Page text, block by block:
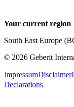
Your current region
South East Europe
© 2026 Geberit
ImpressumDisclaimer
Declarations